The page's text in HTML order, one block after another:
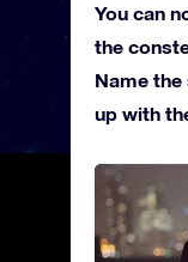
You can
the
Name
up with